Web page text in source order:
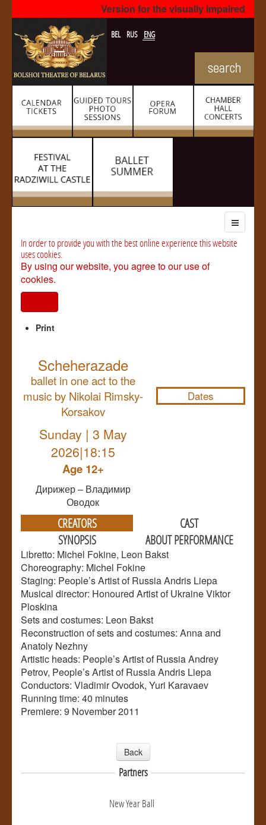
Version for the visually impaired
BEL RUS ENG
In order to provide you with the best online experience this website
uses cookies.
By using our website, you agree to our use of
cookies.
Print
Scheherazade
ballet in one act to the
music by Nikolai Rimsky-
Korsakov
Sunday | 3 May
2026|18:15
Age 12+
Дирижер – Владимир
Оводок
Dates
CREATORS
CAST
SYNOPSIS
ABOUT PERFORMANCE
Libretto: Michel Fokine, Leon Bakst
Choreography: Michel Fokine
Staging: People’s Artist of Russia Andris Liepa
Musical director: Honoured Artist of Ukraine Viktor
Ploskina
Sets and costumes: Leon Bakst
Reconstruction of sets and costumes: Anna and
Anatoly Nezhny
Artistic heads: People’s Artist of Russia Andrey
Petrov, People’s Artist of Russia Andris Liepa
Conductors: Vladimir Ovodok, Yuri Karavaev
Running time: 40 minutes
Premiere: 9 November 2011
Back
Partners
New Year Ball